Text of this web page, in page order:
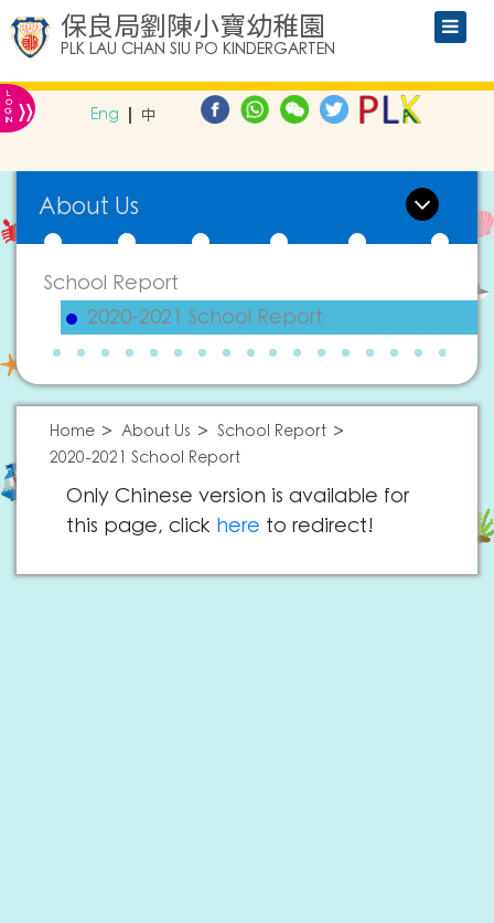
保良局劉陳小寶幼稚園
PLK LAU CHAN SIU PO KINDERGARTEN
L
O
G
IN » Eng 中
About Us
School Report
2020-2021 School Report
Home About Us
School Report
2020-2021 School Report
Only Chinese version is available for
this page, click here to redirect!